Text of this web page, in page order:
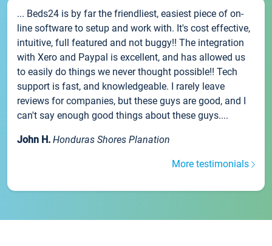
... Beds24 is by far the friendliest, easiest piece of on-
line software to setup and work with. It's cost effective,
intuitive, full featured and not buggy!! The integration
with Xero and Paypal is excellent, and has allowed us
to easily do things we never thought possible!! Tech
support is fast, and knowledgeable. I rarely leave
reviews for companies, but these guys are good, and I
can't say enough good things about these guys....
John H. Honduras Shores Planation
More testimonials